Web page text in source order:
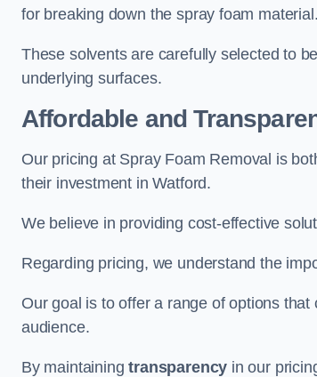
for breaking down the spray foam material.
These solvents are carefully selected to
underlying surfaces.
Affordable and
Our pricing at Spray Foam Removal is
their investment in Watford.
We believe in providing cost-effective
Regarding pricing, we understand the
Our goal is to offer a range of options
audience.
By maintainingtransparency in our